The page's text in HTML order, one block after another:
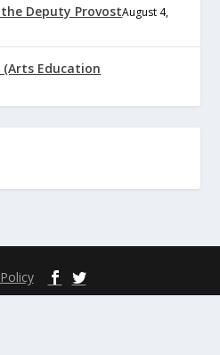
Deputy ProvostAugust 4,
Education